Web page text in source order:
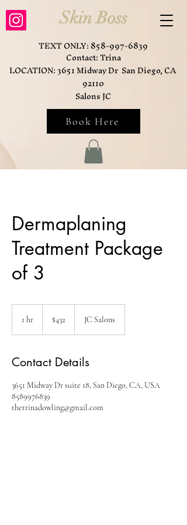
Skin Boss
TEXT ONLY:858-997-6839
Contact: Trina
LOCATION: 3651 Midway Dr San Diego, CA
92110
Salons JC
Book Here
Dermaplaning
Treatment Package
of 3
1 hr
dollars
$432 JC Salons
Contact Details
3651 Midway Dr suite 18, San Diego, CA, USA
8589976839
thetrinadowling@gmail.com